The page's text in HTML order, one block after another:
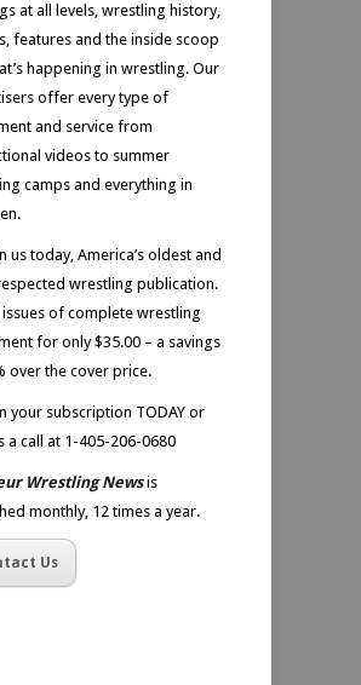
at all levels, wrestling history,
features and the inside scoop
happening in wrestling. Our
offer every type of
and service from
videos to summer
camps and everything in
us today, America’s oldest and
wrestling publication.
issues of complete wrestling
for only $35.00 – a savings
over the cover price.
your subscription TODAY or
a call at 1-405-206-0680
Wrestling Newsis
monthly, 12 times a year.
Us